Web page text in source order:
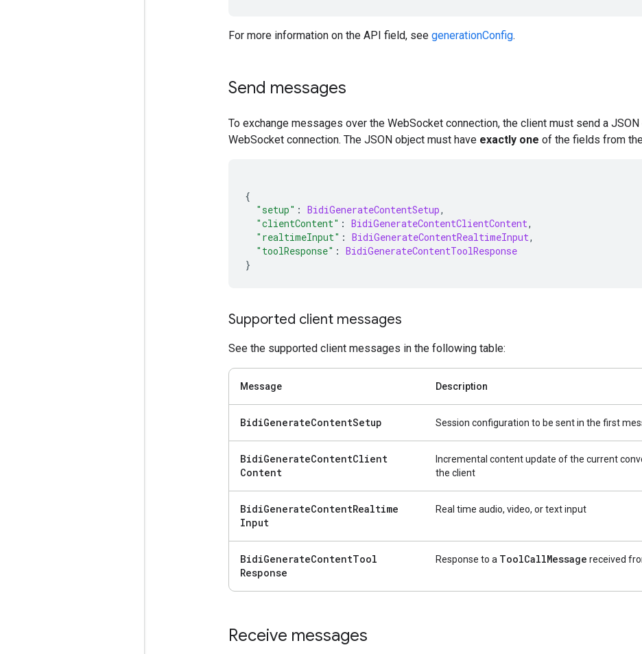
For more information on the API field, see generationConfig.
Send messages
To exchange messages over the WebSocket connection, the client must send a
WebSocket connection. The JSON object must have exactly one of the fields from
{
"setup" : BidiGenerateContentSetup,
"clientContent" : BidiGenerateContentClientContent,
"realtimeInput" : BidiGenerateContentRealtimeInput,
"toolResponse" : BidiGenerateContentToolResponse
}
Supported client messages
See the supported client messages in the following table:
Message Description
BidiGenerateContentSetup Session configuration to be sent in the first
BidiGenerateContentClient
Content
Incremental content update of the current
the client
BidiGenerateContentRealtime
Input
Real time audio, video, or text input
BidiGenerateContentTool
Response
Response to a ToolCallMessage received
Receive messages